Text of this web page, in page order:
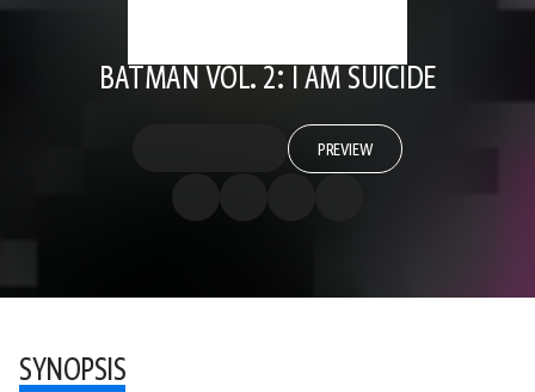
BATMAN VOL. 2: I AM SUICIDE
PREVIEW
SYNOPSIS